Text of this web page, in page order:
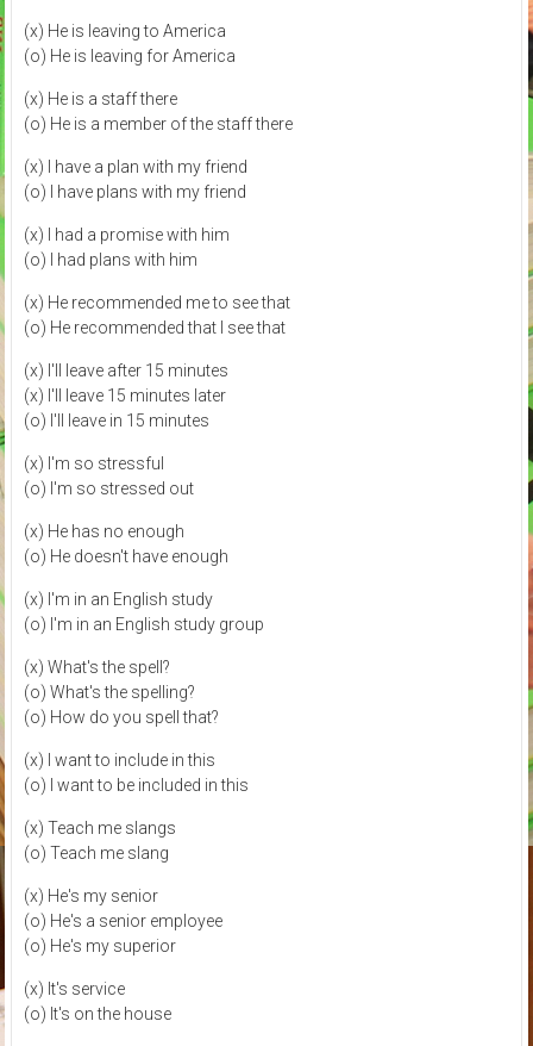
(x) He is leaving to America
(o) He is leaving for America
(x) He is a staff there
(o) He is a member of the staff there
(x) I have a plan with my friend
(o) I have plans with my friend
(x) I had a promise with him
(o) I had plans with him
(x) He recommended me to see that
(o) He recommended that I see that
(x) I'll leave after 15 minutes
(x) I'll leave 15 minutes later
(o) I'll leave in 15 minutes
(x) I'm so stressful
(o) I'm so stressed out
(x) He has no enough
(o) He doesn't have enough
(x) I'm in an English study
(o) I'm in an English study group
(x) What's the spell?
(o) What's the spelling?
(o) How do you spell that?
(x) I want to include in this
(o) I want to be included in this
(x) Teach me slangs
(o) Teach me slang
(x) He's my senior
(o) He's a senior employee
(o) He's my superior
(x) It's service
(o) It's on the house